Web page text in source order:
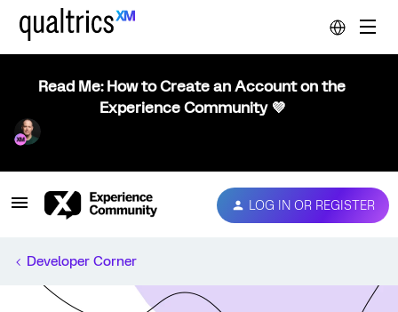
Read Me: How to Create an Account on the
Experience Community 💜
LOG IN OR REGISTER
Developer Corner